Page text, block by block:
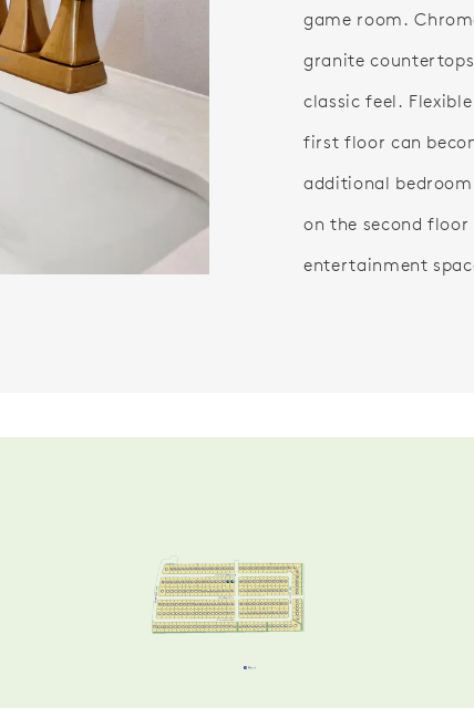
game room.
granite
classic feel.
first floor can
additional
on the second
entertainment